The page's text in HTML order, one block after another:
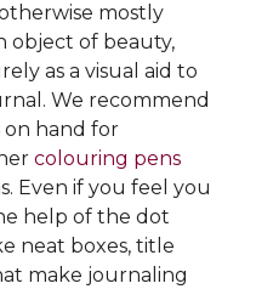
mostly
object of beauty,
as a visual aid to
We recommend
on hand for
colouring pens
Even if you feel you
help of the dot
neat boxes, title
make journaling